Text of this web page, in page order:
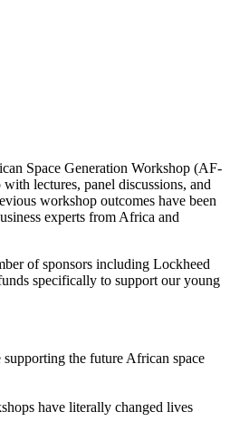
Space Generation Workshop (AF-
lectures, panel discussions, and
workshop outcomes have been
experts from Africa and
of sponsors including Lockheed
specifically to support our young
the future African space
have literally changed lives